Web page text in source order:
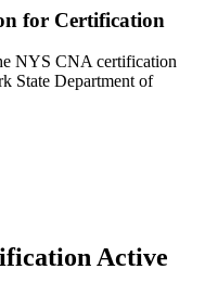
for Certification
NYS CNA⁢ certification
State ​Department of
Active